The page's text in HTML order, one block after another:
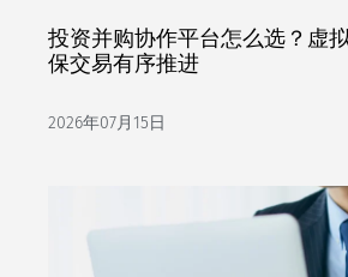
投资并购协作平台怎么选？虚
保交易有序推进
2026年07月15日